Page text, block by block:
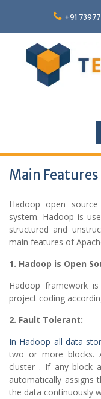
content
+91
Main
Hadoop open
system. Hadoop is
structured and
main features of
1. Hadoop is Open
Hadoop framework
project coding
2. Fault Tolerant:
In Hadoop all data
two or more blocks.
cluster . If any block
automatically assigns
the data continuously